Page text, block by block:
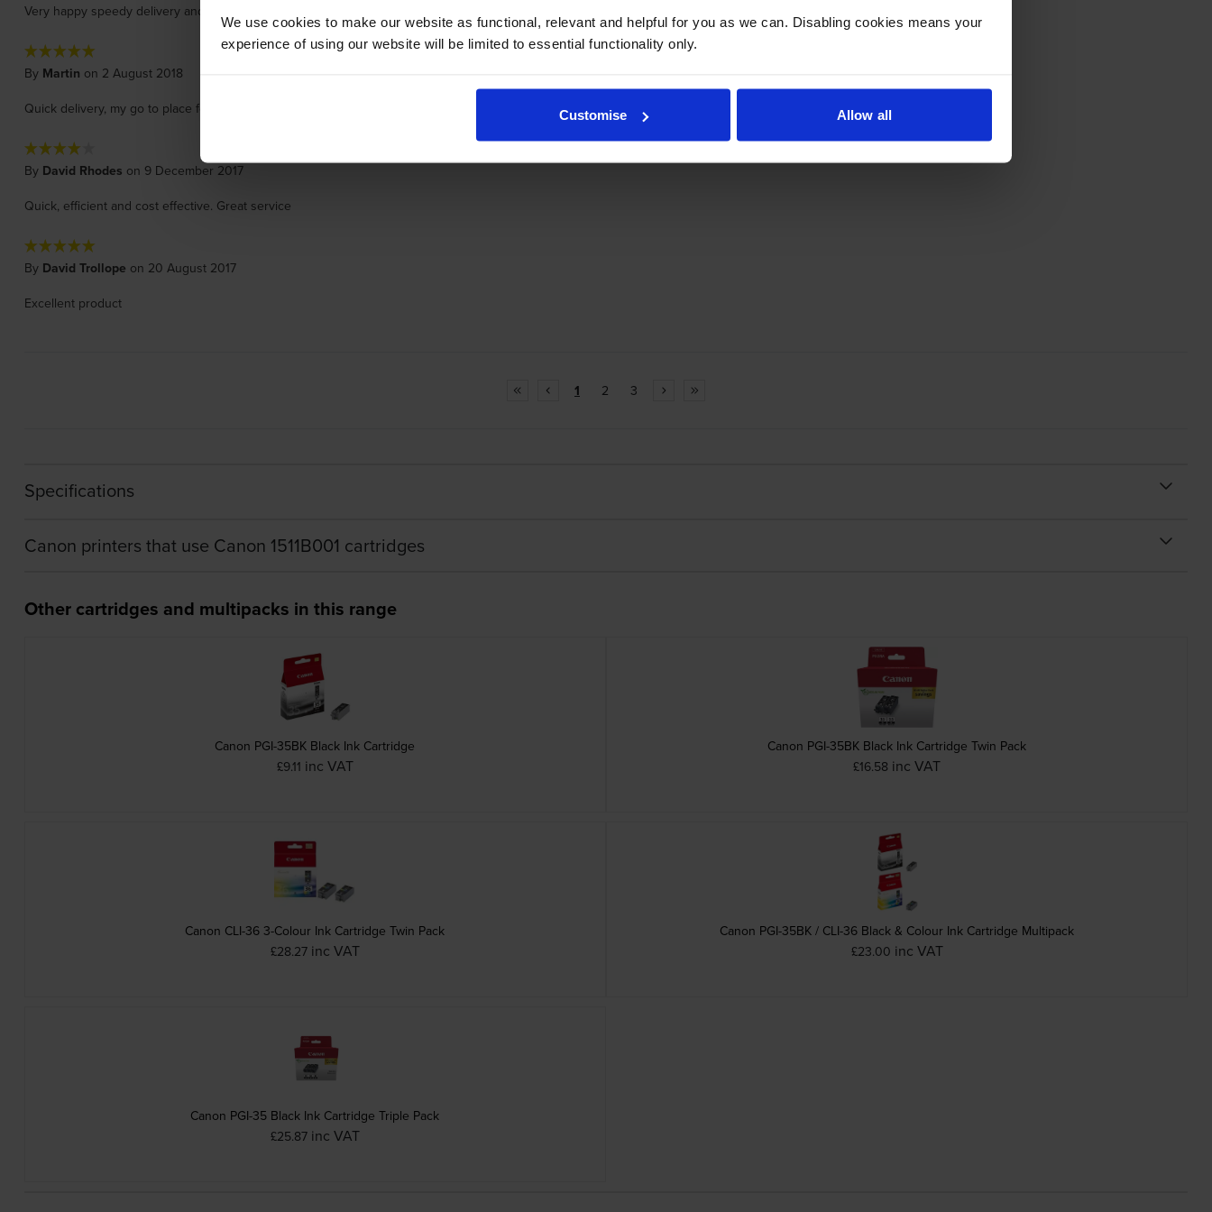
We use cookies to make our website as functional, relevant and helpful for you as we can. Disabling cookies means your
experience of using our website will be limited to essential functionality only.
Customise Allow all
Very happy speedy delivery and just what I ordered
By Martin on 2 August 2018
Quick delivery, my go to place for printer cartridges.
By David Rhodes on 9 December 2017
Quick, efficient and cost effective. Great service
By David Trollope on 20 August 2017
Excellent product
1 2 3
Specifications
Canon printers that use Canon 1511B001 cartridges
Other cartridges and multipacks in this range
Canon PGI-35BK Black Ink Cartridge
£9.11 inc VAT
Canon PGI-35BK Black Ink Cartridge Twin Pack
£16.58 inc VAT
Canon CLI-36 3-Colour Ink Cartridge Twin Pack
£28.27 inc VAT
Canon PGI-35BK / CLI-36 Black & Colour Ink Cartridge Multipack
£23.00 inc VAT
Canon PGI-35 Black Ink Cartridge Triple Pack
£25.87 inc VAT